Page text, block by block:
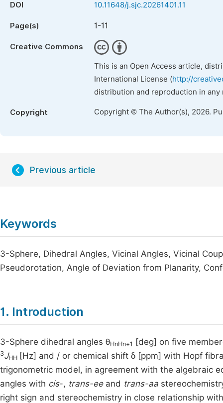
DOI 10.11648/j.sjc.20261401.11
Page(s) 1-11
Creative Commons
This is an Open Access article,
International License (http://
distribution and reproduction in
Copyright Copyright © The Author(s), 2026.
Previous article
Keywords
3-Sphere, Dihedral Angles, Vicinal Angles, Vicinal
Pseudorotation, Angle of Deviation from Planarity,
1. Introduction
3-Sphere dihedral angles θHnHn+1 [deg] on five
3JHH [Hz] and / or chemical shift δ [ppm] with Hopf
trigonometric model, in agreement with the algebraic
angles with cis-, trans-eeand trans-aa
right sign and stereochemistry in close relationship